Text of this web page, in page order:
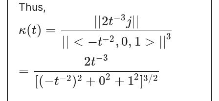
Thus,
κ(t) =
2t−3j
< −t−2 , 0, 1 > |3
=
2t−3
[(−t−2)2 + 02 + 12]3/2